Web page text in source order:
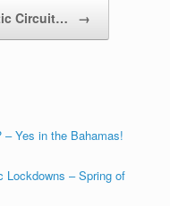
Circuit… →
– Yes in the Bahamas!
Lockdowns – Spring of